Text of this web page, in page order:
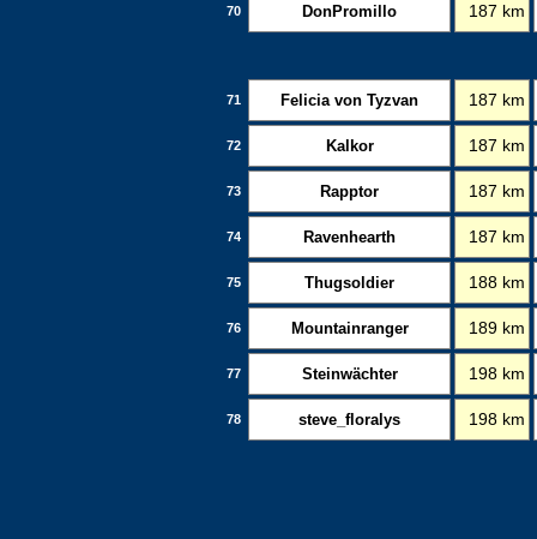
70 DonPromillo 187 km
71 Felicia von Tyzvan 187 km
72 Kalkor 187 km
73 Rapptor 187 km
74 Ravenhearth 187 km
75 Thugsoldier 188 km
76 Mountainranger 189 km
77 Steinwächter 198 km
78 steve_floralys 198 km